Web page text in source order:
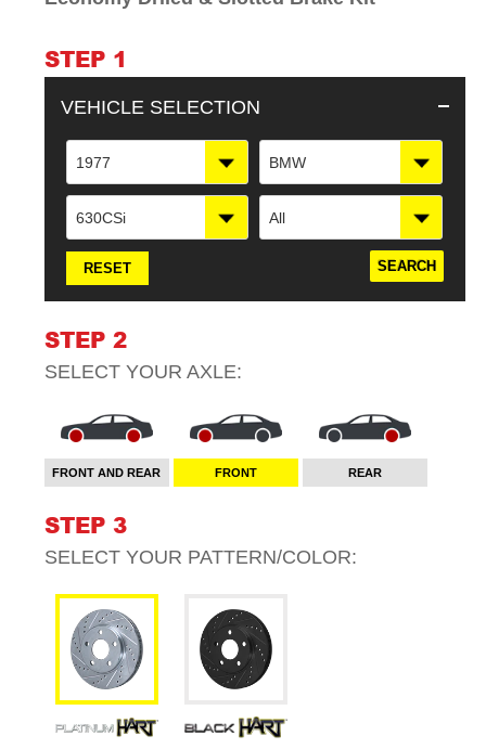
STEP 1
VEHICLE SELECTION
1977 BMW
630CSi All
RESET
STEP 2
SELECT YOUR AXLE:
FRONT AND REAR FRONT REAR
STEP 3
SELECT YOUR PATTERN/COLOR:
to
cart